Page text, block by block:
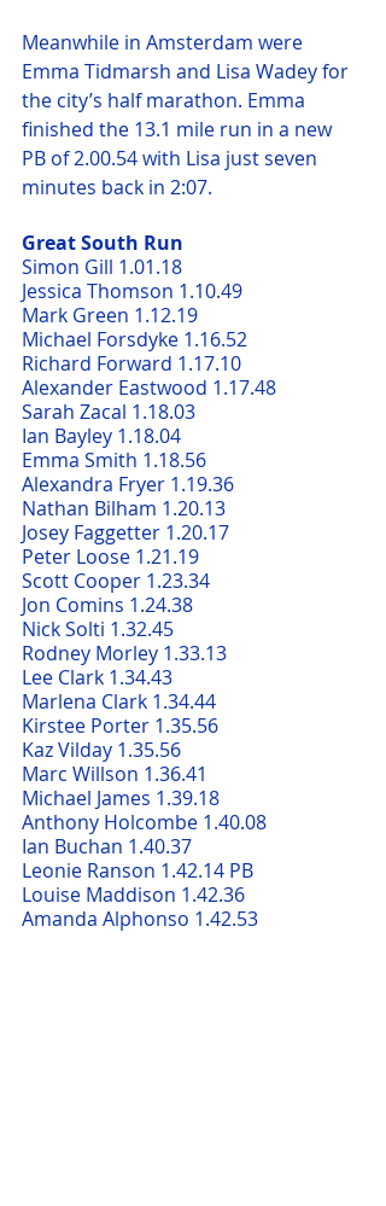
Meanwhile in Amsterdam were
Emma Tidmarsh and Lisa Wadey for
the city’s half marathon. Emma
finished the 13.1 mile run in a new
PB of 2.00.54 with Lisa just seven
minutes back in 2:07.
Great South Run
Simon Gill 1.01.18
Jessica Thomson 1.10.49
Mark Green 1.12.19
Michael Forsdyke 1.16.52
Richard Forward 1.17.10
Alexander Eastwood 1.17.48
Sarah Zacal 1.18.03
Ian Bayley 1.18.04
Emma Smith 1.18.56
Alexandra Fryer 1.19.36
Nathan Bilham 1.20.13
Josey Faggetter 1.20.17
Peter Loose 1.21.19
Scott Cooper 1.23.34
Jon Comins 1.24.38
Nick Solti 1.32.45
Rodney Morley 1.33.13
Lee Clark 1.34.43
Marlena Clark 1.34.44
Kirstee Porter 1.35.56
Kaz Vilday 1.35.56
Marc Willson 1.36.41
Michael James 1.39.18
Anthony Holcombe 1.40.08
Ian Buchan 1.40.37
Leonie Ranson 1.42.14 PB
Louise Maddison 1.42.36
Amanda Alphonso 1.42.53